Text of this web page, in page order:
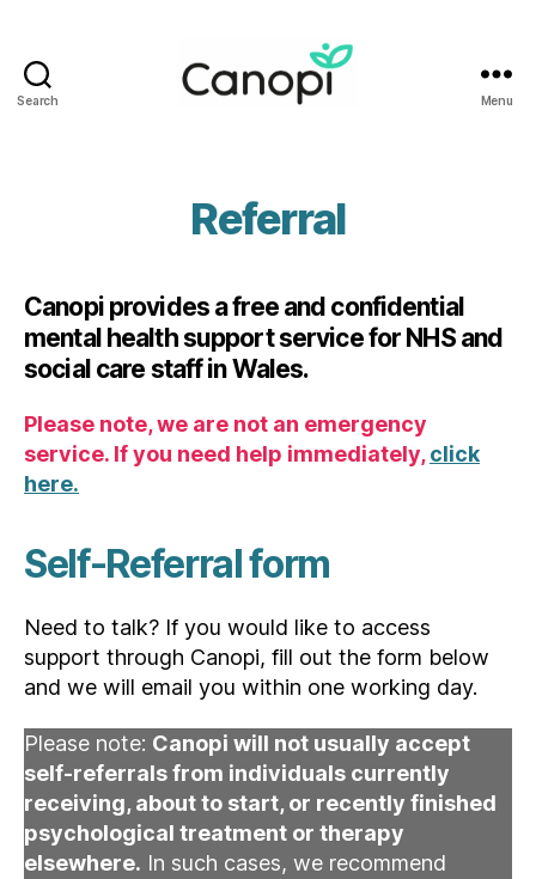
Search Menu
Referral
Canopi provides a free and confidential
mental health support service for NHS and
social care staff in Wales.
Please note, we are not an emergency
service. If you need help immediately,click
here.
Self-Referral form
Need to talk? If you would like to access
support through Canopi, fill out the form below
and we will email you within one working day.
Please note: Canopi will not usually accept
self-referrals from individuals currently
receiving, about to start, or recently finished
psychological treatment or therapy
elsewhere. In such cases, we recommend